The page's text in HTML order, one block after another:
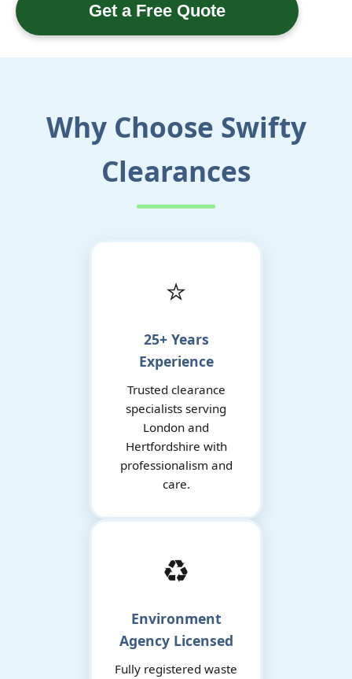
Get a Free Quote
Why Choose Swifty
Clearances
⭐
25+ Years
Experience
Trusted clearance
specialists serving
London and
Hertfordshire with
professionalism and
care.
♻️
Environment
Agency Licensed
Fully registered waste